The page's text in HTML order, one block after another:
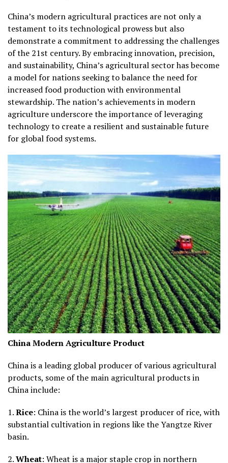
China’s modern agricultural practices are not only a
testament to its technological prowess but also
demonstrate a commitment to addressing the challenges
of the 21st century. By embracing innovation, precision,
and sustainability, China’s agricultural sector has become
a model for nations seeking to balance the need for
increased food production with environmental
stewardship. The nation’s achievements in modern
agriculture underscore the importance of leveraging
technology to create a resilient and sustainable future
for global food systems.
China Modern Agriculture Product
China is a leading global producer of various agricultural
products, some of the main agricultural products in
China include:
1.Rice: China is the world’s largest producer of rice, with
substantial cultivation in regions like the Yangtze River
basin.
2.Wheat: Wheat is a major staple crop in northern